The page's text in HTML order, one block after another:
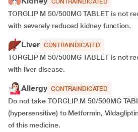
CONTRAINDICATED
TORGLIP M 50/500MG TABLET is not
with severely reduced kidney function.
Liver CONTRAINDICATED
TORGLIP M 50/500MG TABLET is not
with liver disease.
Allergy CONTRAINDICATED
Do not take TORGLIP M 50/500MG
(hypersensitive) to Metformin,
of this medicine.